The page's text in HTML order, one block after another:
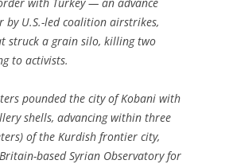
by U.S.-led coalition airstrikes,
struck a grain silo, killing two
to activists.
pounded the city of Kobani with
shells, advancing within three
of the Kurdish frontier city,
based Syrian Observatory for